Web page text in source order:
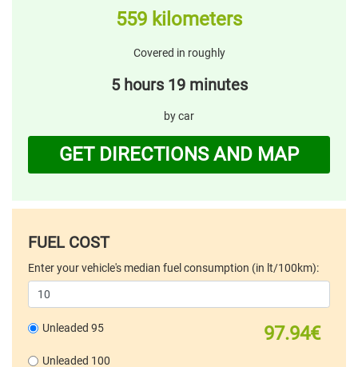
559 kilometers
Covered in roughly
5 hours 19 minutes
by car
GET DIRECTIONS AND MAP
FUEL COST
Enter your vehicle's median fuel consumption (in lt/100km):
97.94€
Unleaded 95
Unleaded 100